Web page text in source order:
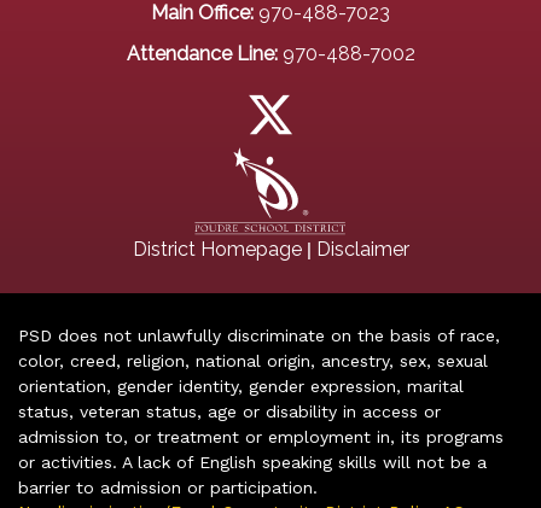
Main Office: 970-488-7023
Attendance Line: 970-488-7002
District Homepage| Disclaimer
PSD does not unlawfully discriminate on the basis of race,
color, creed, religion, national origin, ancestry, sex, sexual
orientation, gender identity, gender expression, marital
status, veteran status, age or disability in access or
admission to, or treatment or employment in, its programs
or activities. A lack of English speaking skills will not be a
barrier to admission or participation.